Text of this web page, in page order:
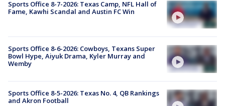
Sports Office 8-7-2026: Texas Camp, NFL Hall of
Fame, Kawhi Scandal and Austin FC Win
Sports Office 8-6-2026: Cowboys, Texans Super
Bowl Hype, Aiyuk Drama, Kyler Murray and
Wemby
Sports Office 8-5-2026: Texas No. 4, QB Rankings
and Akron Football